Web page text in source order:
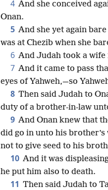
4 And she conceived
Onan.
5 And she yet again
was at Chezib when she
6 And Judah took a
7 And it came to pass
eyes of Yahweh,—so
8 Then said Judah to
duty of a brother-in-law
9 And Onan knew that
did go in unto his
not to give seed to his
10 And it was
he put him also to death.
11 Then said Judah to